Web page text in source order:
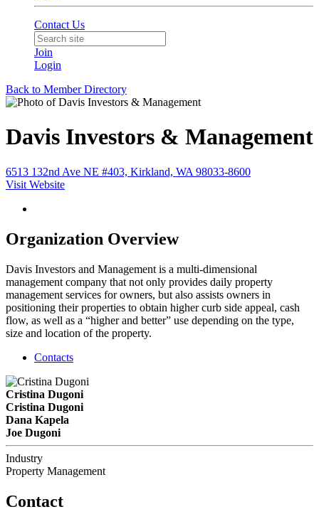
Contact Us
Join
Login
Back to Member Directory
Davis Investors & Management
6513 132nd Ave NE #403, Kirkland, WA 98033-8600
Visit Website
Organization Overview
Davis Investors and Management is a multi-dimensional
management company that not only provides daily property
management services for owners, but also assists owners in
positioning their properties to obtain higher curb side appeal, cash
flow, as well as a “higher and better” use depending on the type,
size and location of the property.
Contacts
Cristina Dugoni
Cristina Dugoni
Dana Kapela
Joe Dugoni
Industry
Property Management
Contact